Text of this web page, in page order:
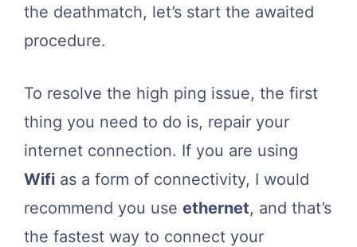
the deathmatch, let’s start the awaited
procedure.
To resolve the high ping issue, the first
thing you need to do is, repair your
internet connection. If you are using
Wifi as a form of connectivity, I would
recommend you use ethernet, and that’s
the fastest way to connect your